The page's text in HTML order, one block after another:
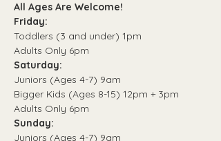
All Ages Are Welcome!
Friday:
Toddlers (3 and under) 1pm
Adults Only 6pm
Saturday:
Juniors (Ages 4-7) 9am
Bigger Kids (Ages 8-15) 12pm + 3pm
Adults Only 6pm
Sunday:
Juniors (Ages 4-7) 9am